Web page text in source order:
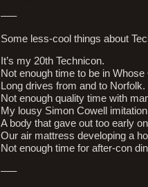
—–
Some less-cool things about
It’s my 20th Technicon.
Not enough time to be in Whose
Long drives from and to Norfolk.
Not enough quality time with
My lousy Simon Cowell
A body that gave out too early
Our air mattress developing a
Not enough time for after-con
—–